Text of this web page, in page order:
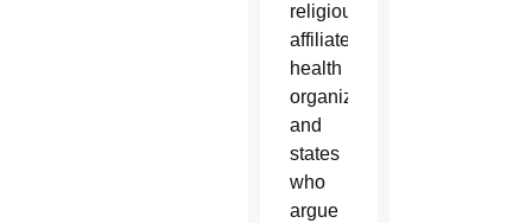
religiously
affiliated
health
organizations
and
states
who
argue